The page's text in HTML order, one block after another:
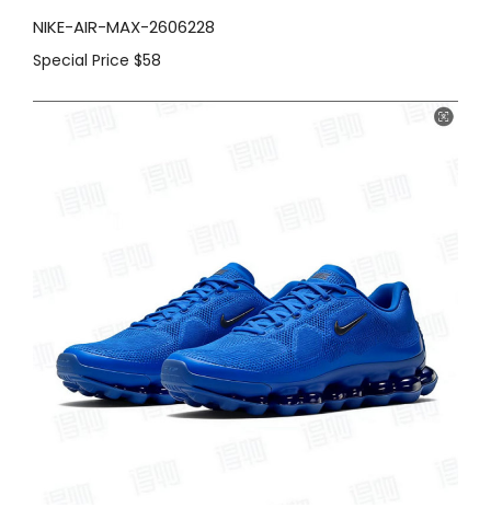
NIKE-AIR-MAX-2606228
Special Price $58